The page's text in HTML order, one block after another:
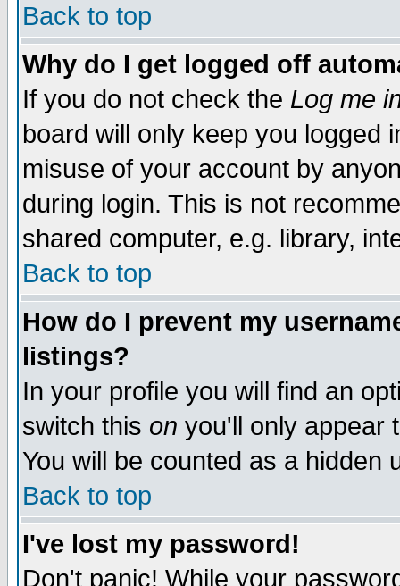
Back to top
Why do I get logged off
If you do not check the Log me
board will only keep you logged
misuse of your account by
during login. This is not
shared computer, e.g. library,
Back to top
How do I prevent my
listings?
In your profile you will find an
switch this on you'll only appear
You will be counted as a hidden
Back to top
I've lost my password!
Don't panic! While your